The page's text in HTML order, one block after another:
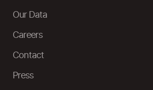
Our Data
Careers
Contact
Press